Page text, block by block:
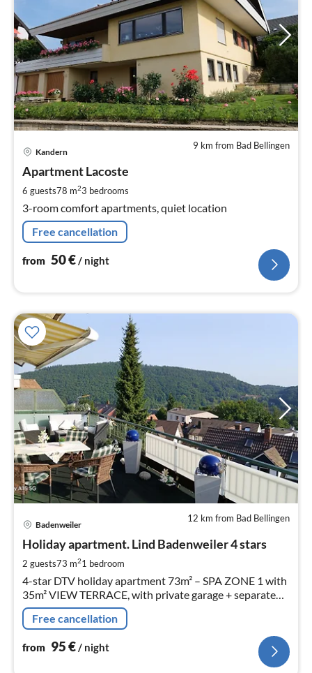
9 km from Bad Bellingen
Kandern
Apartment Lacoste
6 guests78 m23 bedrooms
3-room comfort apartments, quiet location
Free cancellation
from 50€/ night
12 km from Bad Bellingen
Badenweiler
Holiday apartment. Lind Badenweiler 4 stars
2 guests73 m21 bedroom
4-star DTV holiday apartment 73m² – SPA ZONE 1 with
35m² VIEW TERRACE, with private garage + separate
bicycle garage
Free cancellation
from 95€/ night